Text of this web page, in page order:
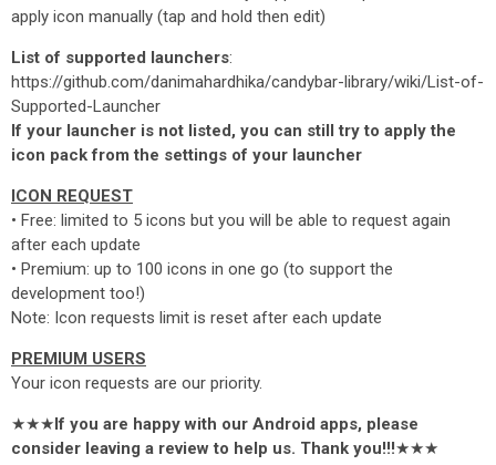
apply icon manually (tap and hold then edit)
List of supported launchers:
https://github.com/danimahardhika/candybar-library/wiki/List-of-
Supported-Launcher
If your launcher is not listed, you can still try to apply the
icon pack from the settings of your launcher
ICON REQUEST
• Free: limited to 5 icons but you will be able to request again
after each update
• Premium: up to 100 icons in one go (to support the
development too!)
Note: Icon requests limit is reset after each update
PREMIUM USERS
Your icon requests are our priority.
★★★If you are happy with our Android apps, please
consider leaving a review to help us. Thank you!!!★★★